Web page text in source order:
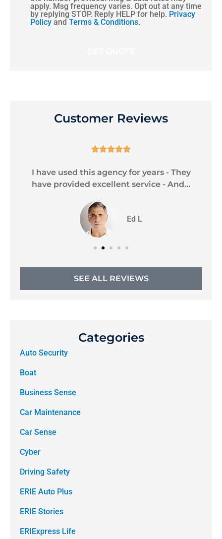
apply. Msg frequency varies. Opt out at any time
by replying STOP. Reply HELP for help. Privacy
Policy and Terms & Conditions.
Customer Reviews

I have used this agency for years - They
have provided excellent service - And...
Ed L
SEE ALL REVIEWS
Categories
Auto Security
Boat
Business Sense
Car Maintenance
Car Sense
Cyber
Driving Safety
ERIE Auto Plus
ERIE Stories
ERIExpress Life